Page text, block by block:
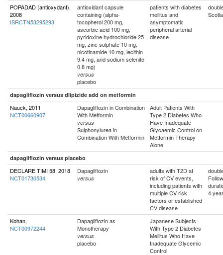
POPADAD (antioxydant),
2008
ISRCTN53295293
antioxidant capsule
containing (alpha-
tocopherol 200 mg,
ascorbic acid 100 mg,
pyridoxine hydrochloride 25
mg, zinc sulphate 10 mg,
nicotinamide 10 mg, lecithin
9.4 mg, and sodium selenite
0.8 mg)
versus
placebo
patients with diabetes
mellitus and
asymptomatic
peripheral arterial
disease
dapagliflozin versus dlipizide add on metformin
Nauck, 2011
NCT00660907
Dapagliflozin in Combination
With Metformin
versus
Sulphonylurea in
Combination With Metformin
Adult Patients With
Type 2 Diabetes Who
Have Inadequate
Glycaemic Control on
Metformin Therapy
Alone
dapagliflozin versus placebo
DECLARE TIMI 58, 2018
NCT01730534
Dapagliflozin
versus
adults with T2D at
risk of CV events,
including patients with
multiple CV risk
factors or established
CV disease
4
Kohan,
NCT00972244
Dapagliflozin as
Monotherapy
versus
placebo
Japanese Subjects
With Type 2 Diabetes
Mellitus Who Have
Inadequate Glycemic
Control